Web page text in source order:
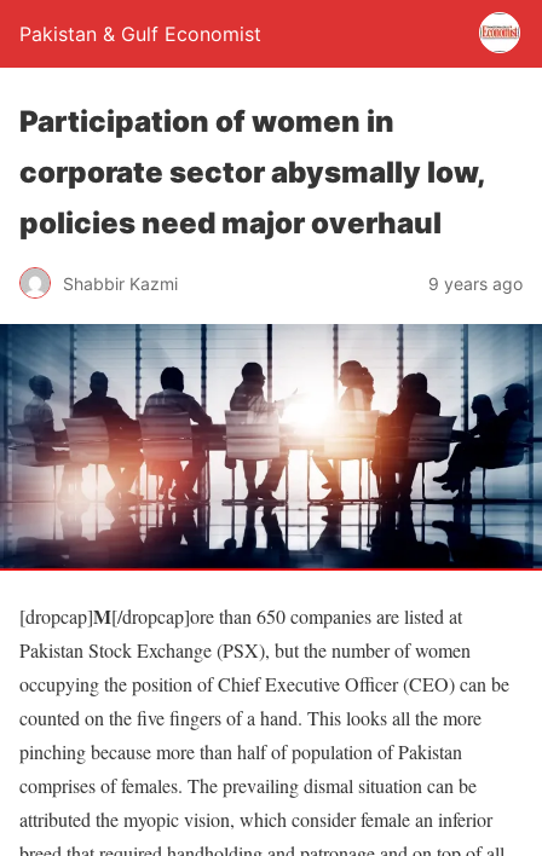
Pakistan & Gulf Economist
Participation of women in
corporate sector abysmally low,
policies need major overhaul
Shabbir Kazmi 9 years ago
[dropcap]M[/dropcap]ore than 650 companies are listed at
Pakistan Stock Exchange (PSX), but the number of women
occupying the position of Chief Executive Officer (CEO) can be
counted on the five fingers of a hand. This looks all the more
pinching because more than half of population of Pakistan
comprises of females. The prevailing dismal situation can be
attributed the myopic vision, which consider female an inferior